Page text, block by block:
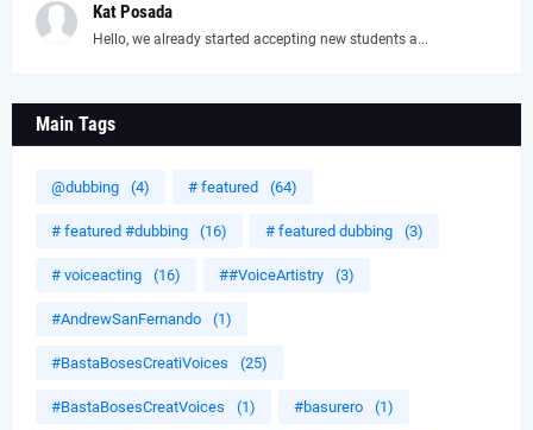
Kat Posada
Hello, we already started accepting new students a...
Main Tags
@dubbing (4) # featured (64)
# featured #dubbing (16) # featured dubbing (3)
# voiceacting (16) ##VoiceArtistry (3)
#AndrewSanFernando (1)
#BastaBosesCreatiVoices (25)
#BastaBosesCreatVoices (1) #basurero (1)